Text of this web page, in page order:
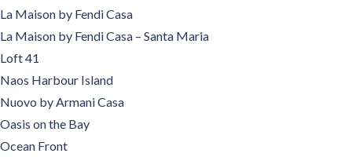
La Maison by Fendi Casa
La Maison by Fendi Casa – Santa Maria
Loft 41
Naos Harbour Island
Nuovo by Armani Casa
Oasis on the Bay
Ocean Front